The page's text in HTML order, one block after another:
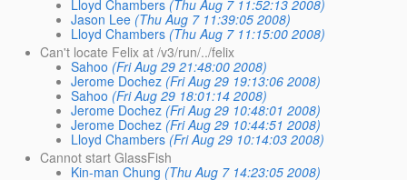
Lloyd Chambers (Thu Aug 7 11:52:13 2008)
Jason Lee (Thu Aug 7 11:39:05 2008)
Lloyd Chambers (Thu Aug 7 11:15:00 2008)
Can't locate Felix at /v3/run/../felix
Sahoo (Fri Aug 29 21:48:00 2008)
Jerome Dochez (Fri Aug 29 19:13:06 2008)
Sahoo (Fri Aug 29 18:01:14 2008)
Jerome Dochez (Fri Aug 29 10:48:01 2008)
Jerome Dochez (Fri Aug 29 10:44:51 2008)
Lloyd Chambers (Fri Aug 29 10:14:03 2008)
Cannot start GlassFish
Kin-man Chung (Thu Aug 7 14:23:05 2008)